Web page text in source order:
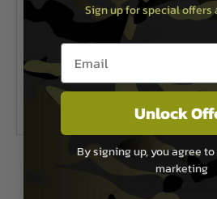
Umarex
Walther PDP Steel Frame Tanto
Locking Knife
Sign up for special offers
Email entry box
Unlock
By signing up, you agree
marketing